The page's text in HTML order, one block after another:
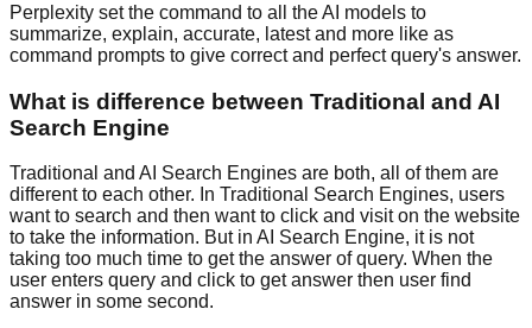
Perplexity set the command to all the AI models to
summarize, explain, accurate, latest and more like as
command prompts to give correct and perfect query's answer.
What is difference between Traditional and AI
Search Engine
Traditional and AI Search Engines are both, all of them are
different to each other. In Traditional Search Engines, users
want to search and then want to click and visit on the website
to take the information. But in AI Search Engine, it is not
taking too much time to get the answer of query. When the
user enters query and click to get answer then user find
answer in some second.